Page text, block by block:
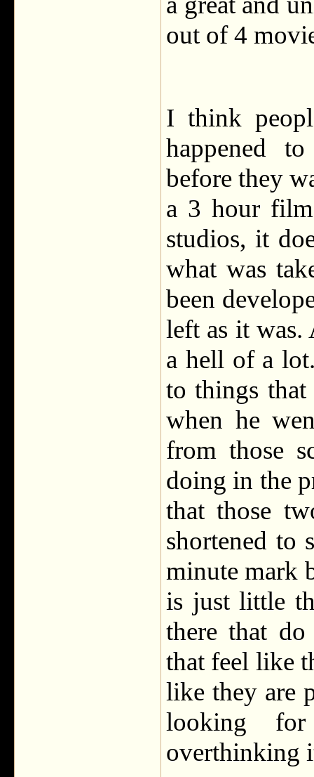
out of 4
I think
happened
before they
a 3 hour
studios, it
what was
been
left as it was.
a hell of a
to things
when he
from those
doing in the
that those
shortened to
minute mark
is just little
there that do
that feel like
like they are
looking
overthinking